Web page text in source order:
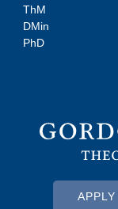
ThM
DMin
PhD